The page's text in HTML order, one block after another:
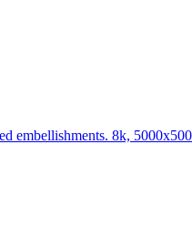
embellishments. 8k,